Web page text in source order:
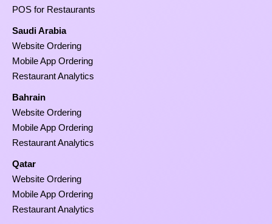
POS for Restaurants
Saudi Arabia
Website Ordering
Mobile App Ordering
Restaurant Analytics
Bahrain
Website Ordering
Mobile App Ordering
Restaurant Analytics
Qatar
Website Ordering
Mobile App Ordering
Restaurant Analytics